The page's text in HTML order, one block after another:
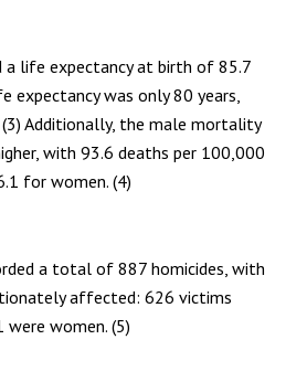
a life expectancy at birth of 85.7
expectancy was only 80 years,
(3) Additionally, the male mortality
with 93.6 deaths per 100,000
for women. (4)
a total of 887 homicides, with
affected: 626 victims
women. (5)